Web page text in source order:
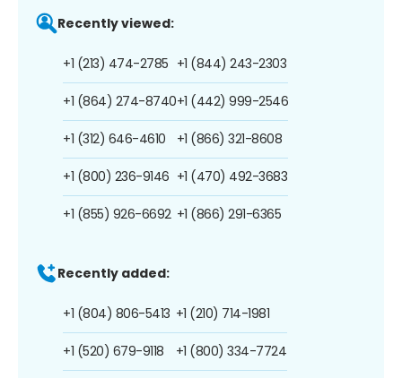
Recently viewed:
+1 (213) 474-2785
+1 (864) 274-8740
+1 (312) 646-4610
+1 (800) 236-9146
+1 (855) 926-6692
+1 (844) 243-2303
+1 (442) 999-2546
+1 (866) 321-8608
+1 (470) 492-3683
+1 (866) 291-6365
Recently added:
+1 (804) 806-5413
+1 (520) 679-9118
+1 (210) 714-1981
+1 (800) 334-7724